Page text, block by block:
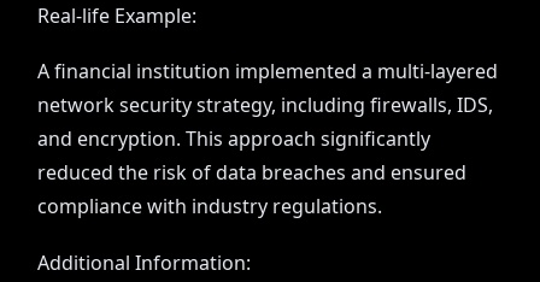
Real-life Example:
A financial institution implemented a multi-layered
network security strategy, including firewalls, IDS,
and encryption. This approach significantly
reduced the risk of data breaches and ensured
compliance with industry regulations.
Additional Information: